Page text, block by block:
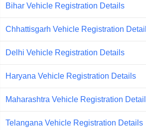
Bihar Vehicle Registration Details
Chhattisgarh Vehicle Registration
Delhi Vehicle Registration Details
Haryana Vehicle Registration Details
Maharashtra Vehicle Registration
Telangana Vehicle Registration Details